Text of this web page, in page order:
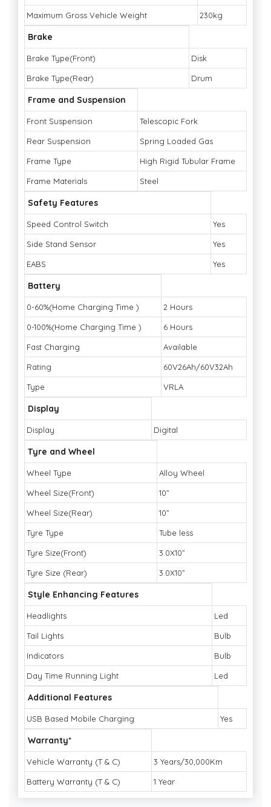
Maximum Gross Vehicle Weight 230kg
Brake
Brake Type(Front) Disk
Brake Type(Rear) Drum
Frame and Suspension
Front Suspension Telescopic Fork
Rear Suspension Spring Loaded Gas
Frame Type High Rigid Tubular Frame
Frame Materials Steel
Safety Features
Speed Control Switch Yes
Side Stand Sensor Yes
EABS Yes
Battery
0-60%(Home Charging Time ) 2 Hours
0-100%(Home Charging Time ) 6 Hours
Fast Charging Available
Rating 60V26Ah/60V32Ah
Type VRLA
Display
Display Digital
Tyre and Wheel
Wheel Type Alloy Wheel
Wheel Size(Front) 10”
Wheel Size(Rear) 10”
Tyre Type Tube less
Tyre Size(Front) 3.0X10”
Tyre Size (Rear) 3.0X10”
Style Enhancing Features
Headlights Led
Tail Lights Bulb
Indicators Bulb
Day Time Running Light Led
Additional Features
USB Based Mobile Charging Yes
Warranty*
Vehicle Warranty (T & C) 3 Years/30,000Km
Battery Warranty (T & C) 1 Year